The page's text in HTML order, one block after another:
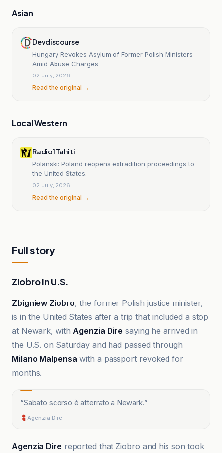
Asian
Devdiscourse
Hungary Revokes Asylum of Former Polish Ministers
Amid Abuse Charges
02 July, 2026
Read the original →
Local Western
Radio1 Tahiti
Polanski: Poland reopens extradition proceedings to
the United States.
02 July, 2026
Read the original →
Full story
Ziobro in U.S.
Zbigniew Ziobro, the former Polish justice minister,
is in the United States after a trip that included a stop
at Newark, withAgenzia Dire saying he arrived in
the U.S. on Saturday and had passed through
Milano Malpensa with a passport revoked for
months.
“Sabato scorso è atterrato a Newark.”
Agenzia Dire
Agenzia Dire reported that Ziobro and his son took